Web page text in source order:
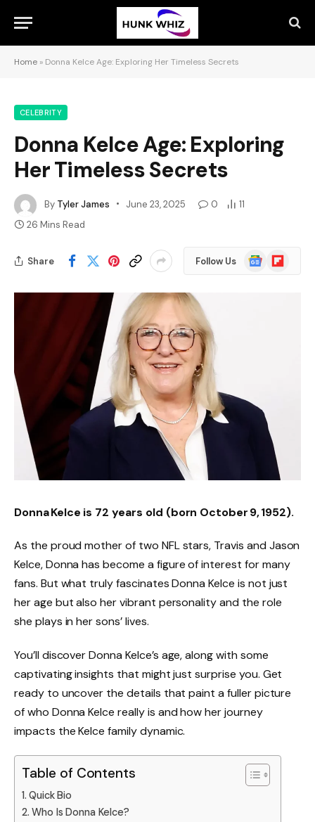
Home » Donna Kelce Age: Exploring Her Timeless Secrets
CELEBRITY
Donna Kelce Age: Exploring
Her Timeless Secrets
By Tyler James June 23, 2025 0
11
26 Mins Read
Share Follow Us
Google
News
Flipboard
Donna Kelce is 72 years old (born October 9, 1952).
As the proud mother of two NFL stars, Travis and Jason
Kelce, Donna has become a figure of interest for many
fans. But what truly fascinates Donna Kelce is not just
her age but also her vibrant personality and the role
she plays in her sons’ lives.
You’ll discover Donna Kelce’s age, along with some
captivating insights that might just surprise you. Get
ready to uncover the details that paint a fuller picture
of who Donna Kelce really is and how her journey
impacts the Kelce family dynamic.
Table of Contents
Quick Bio
Who Is Donna Kelce?